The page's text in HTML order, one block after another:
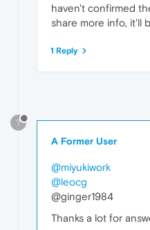
haven't confirmed
share more info, it'll
1 Reply
?
A Former User
@miyukiwork
@leocg
@ginger1984
Thanks a lot for